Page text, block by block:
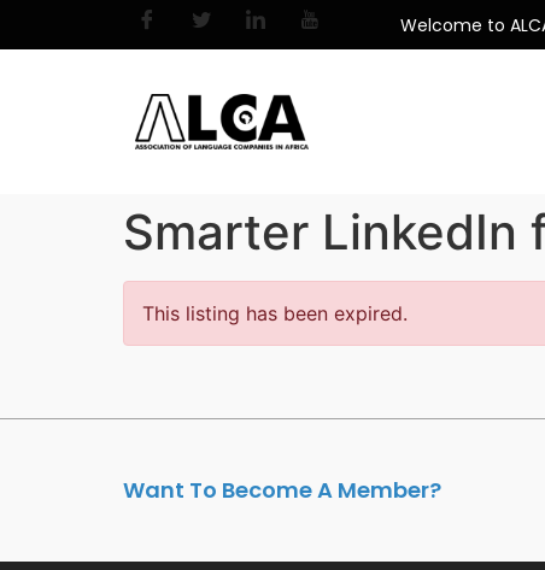
Welcome to
Smarter LinkedIn
This listing has been expired.
Want To Become A Member?